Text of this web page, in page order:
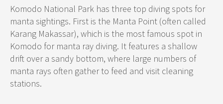
Komodo National Park has three top diving spots for
manta sightings. First is the Manta Point (often called
Karang Makassar), which is the most famous spot in
Komodo for manta ray diving. It features a shallow
drift over a sandy bottom, where large numbers of
manta rays often gather to feed and visit cleaning
stations.